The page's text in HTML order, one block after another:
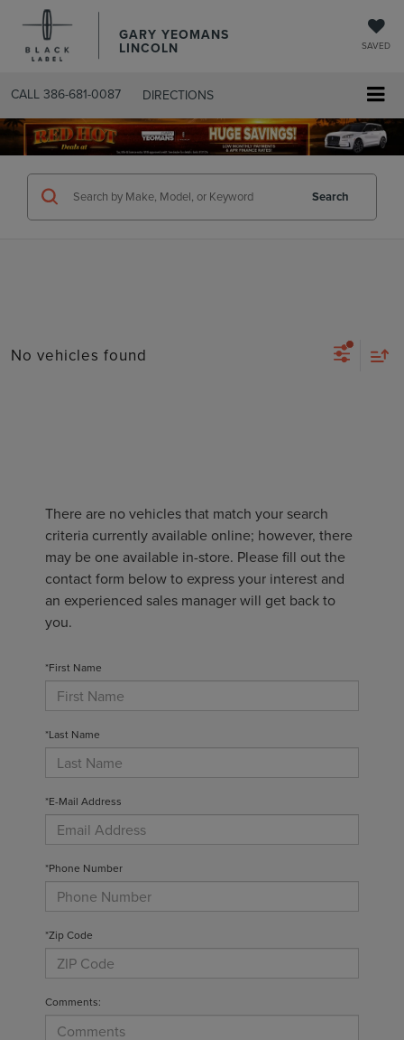
GARY YEOMANS
LINCOLN SAVED
CALL 386-681-0087 DIRECTIONS
SEARCHUSED.ASPX
Search
No vehicles found
There are no vehicles that match your search
criteria currently available online; however, there
may be one available in-store. Please fill out the
contact form below to express your interest and
an experienced sales manager will get back to
you.
*First Name
*Last Name
*E-Mail Address
*Phone Number
*Zip Code
Comments: